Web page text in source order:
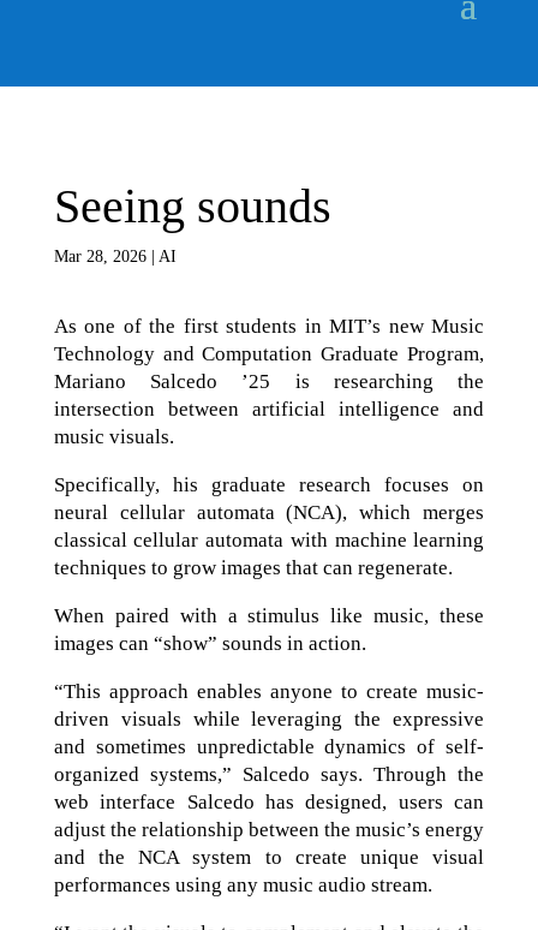
Seeing sounds
Mar 28, 2026| AI
As one of the first students in MIT’s new Music
Technology and Computation Graduate Program,
Mariano Salcedo ’25 is researching the
intersection between artificial intelligence and
music visuals.
Specifically, his graduate research focuses on
neural cellular automata (NCA), which merges
classical cellular automata with machine learning
techniques to grow images that can regenerate.
When paired with a stimulus like music, these
images can “show” sounds in action.
“This approach enables anyone to create music-
driven visuals while leveraging the expressive
and sometimes unpredictable dynamics of self-
organized systems,” Salcedo says. Through the
web interface Salcedo has designed, users can
adjust the relationship between the music’s energy
and the NCA system to create unique visual
performances using any music audio stream.